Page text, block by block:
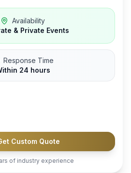
Availability
& Private Events
Response Time
24 hours
Custom Quote
of industry experience